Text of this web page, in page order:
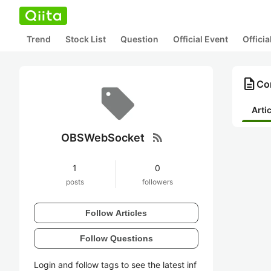
Trend Stock List Question Official Event
OBSWebSocket rss_feed
1
posts
0
followers
Follow Articles
Follow Questions
Login and follow tags to see the latest inf
description